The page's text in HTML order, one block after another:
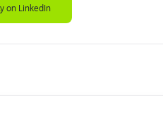
on LinkedIn